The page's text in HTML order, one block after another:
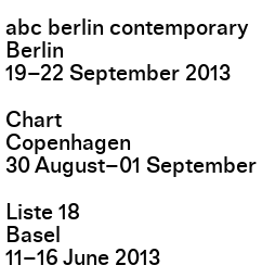
abc berlin contemporary
Berlin
19–22 September 2013
Chart
Copenhagen
30August–01 September
Liste 18
Basel
11–16 June 2013